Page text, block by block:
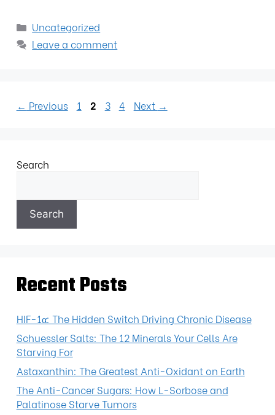
Uncategorized
Leave a comment
← Previous 1 2 3 4 Next →
Search
Search
Recent Posts
HIF-1α: The Hidden Switch Driving Chronic Disease
Schuessler Salts: The 12 Minerals Your Cells Are
Starving For
Astaxanthin: The Greatest Anti-Oxidant on Earth
The Anti-Cancer Sugars: How L-Sorbose and
Palatinose Starve Tumors